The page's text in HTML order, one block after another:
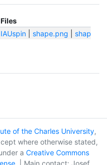
Files
IAUspin| shape.png shape.txt
of the Charles University,
where otherwise stated,
a Creative Commons